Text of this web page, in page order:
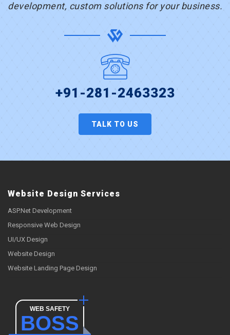
development, custom solutions for your business.
+91-281-2463323
TALK TO US
Website Design Services
ASP.Net Development
Responsive Web Design
UI/UX Design
Website Design
Website Landing Page Design
WEB SAFETY
BOSS